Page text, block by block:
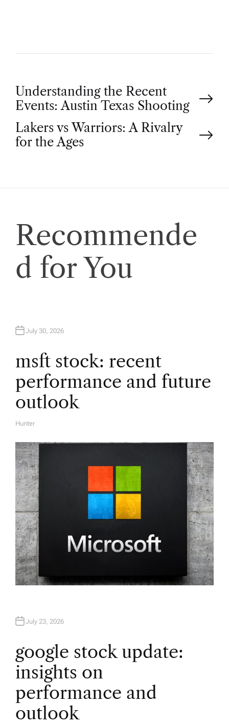
P
o
s
a
v
i
a
t
i
o
n
Understanding the Recent
Events: Austin Texas Shooting
Lakers vs Warriors: A Rivalry
for the Ages
Recommende
d for You
July 30, 2026
msft stock: recent
performance and future
outlook
A
H
O
R
Hunter
July 23, 2026
google stock update:
insights on
performance and
outlook